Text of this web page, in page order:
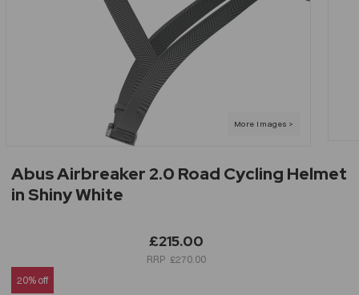
Abus Airbreaker 2.0 Road Cycling Helmet
in Shiny White
£215.00
£270.00
20% off